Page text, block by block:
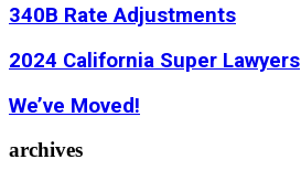
340B Rate Adjustments
2024 California Super Lawyers
We’ve Moved!
archives